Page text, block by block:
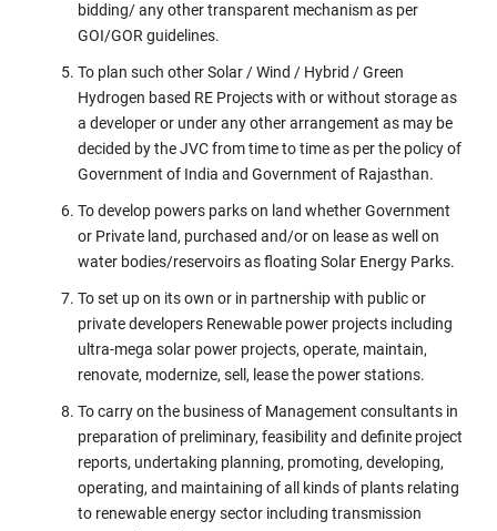
bidding/ any other transparent mechanism as per
GOI/GOR guidelines.
To plan such other Solar / Wind / Hybrid / Green
Hydrogen based RE Projects with or without storage as
a developer or under any other arrangement as may be
decided by the JVC from time to time as per the policy of
Government of India and Government of Rajasthan.
To develop powers parks on land whether Government
or Private land, purchased and/or on lease as well on
water bodies/reservoirs as floating Solar Energy Parks.
To set up on its own or in partnership with public or
private developers Renewable power projects including
ultra-mega solar power projects, operate, maintain,
renovate, modernize, sell, lease the power stations.
To carry on the business of Management consultants in
preparation of preliminary, feasibility and definite project
reports, undertaking planning, promoting, developing,
operating, and maintaining of all kinds of plants relating
to renewable energy sector including transmission